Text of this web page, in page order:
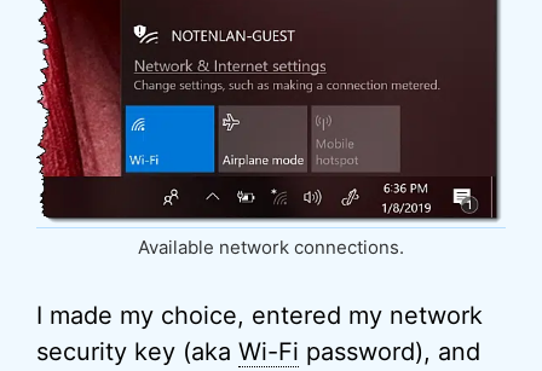
Available network connections.
I made my choice, entered my network
security key (aka Wi-Fi password), and